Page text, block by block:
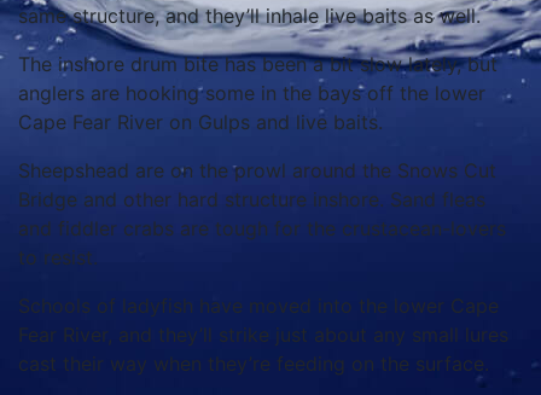
same structure, and they’ll inhale live baits as well.
The inshore drum bite has been a bit slow lately, but
anglers are hooking some in the bays off the lower
Cape Fear River on Gulps and live baits.
Sheepshead are on the prowl around the Snows Cut
Bridge and other hard structure inshore. Sand fleas
and fiddler crabs are tough for the crustacean-lovers
to resist.
Schools of ladyfish have moved into the lower Cape
Fear River, and they’ll strike just about any small lures
cast their way when they’re feeding on the surface.